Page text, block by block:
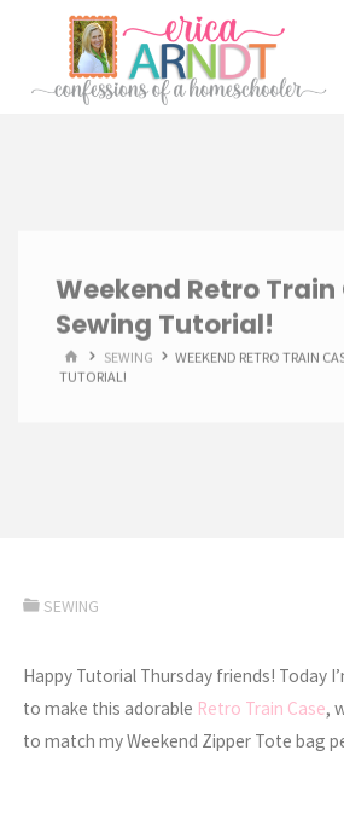
content
Weekend Retro
Sewing Tutorial!
HOMESEWING
WEEKEND RETRO TRAIN
TUTORIAL!
SEWING
Happy Tutorial Thursday friends! Today
to make this adorable Retro Train Case,
to match my Weekend Zipper Tote bag